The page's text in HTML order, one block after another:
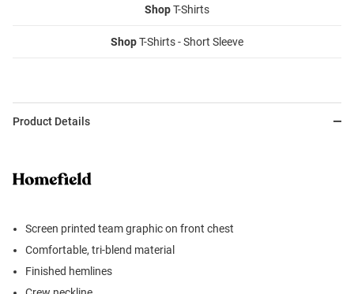
ShopT-Shirts
ShopT-Shirts - Short Sleeve
Product Details
Screen printed team graphic on front chest
Comfortable, tri-blend material
Finished hemlines